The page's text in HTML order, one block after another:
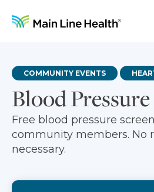
Blood
COMMUNITY EVENTS
Free blood pressure
community members. No
necessary.